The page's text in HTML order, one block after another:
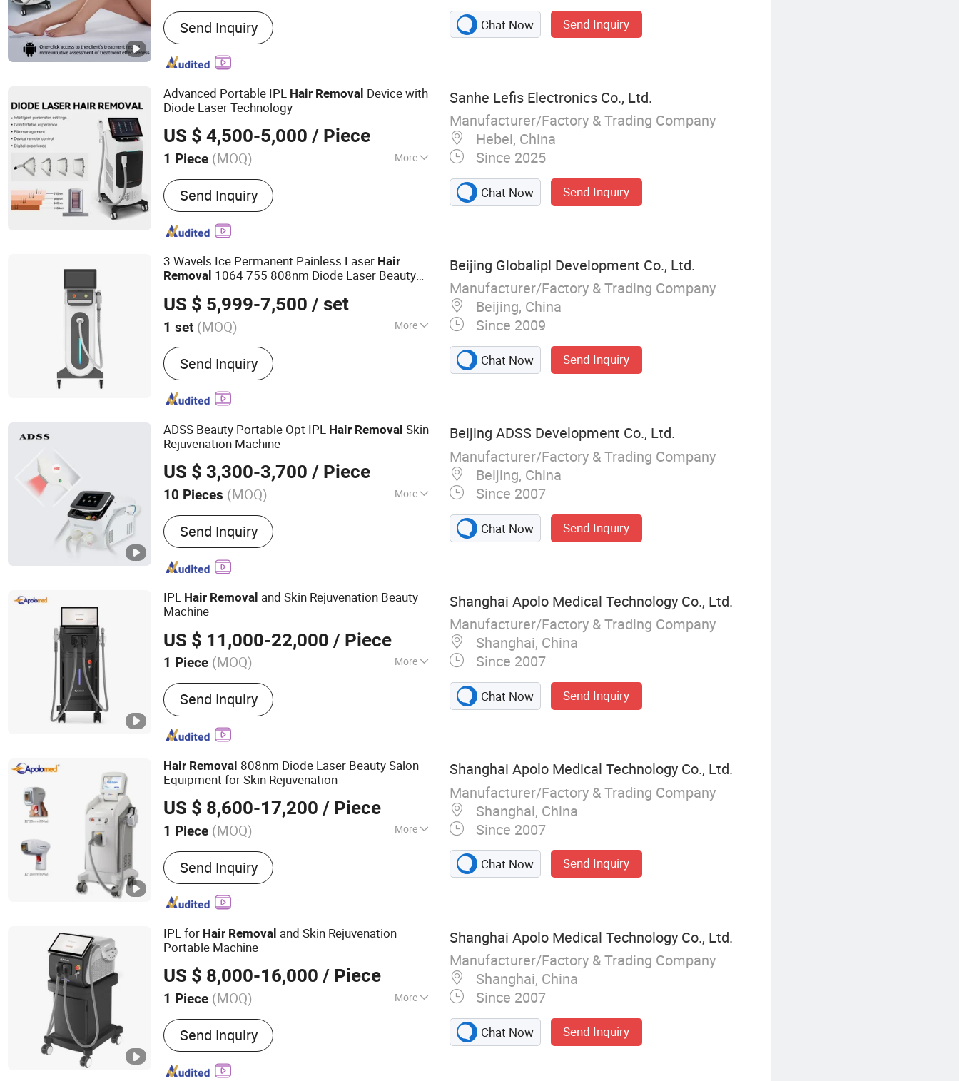
Main Products:Laser beauty equipment,
muscle - building and body - shaping device,
high - intensity focused ultrasound facial
beauty equipment, intense pulsed light
Send Inquiry Chat Now Send Inquiry
Advanced Portable IPL Hair Removal Device with
Diode Laser Technology
US $ 4,500-5,000 / Piece
1 Piece (MOQ) More
Theory :Laser
Send Inquiry
Sanhe Lefis Electronics Co., Ltd.
Manufacturer/Factory & Trading Company
Hebei, China
Since 2025
Chat Now Send Inquiry
3 Wavels Ice Permanent Painless Laser Hair
Removal 1064 755 808nm Diode Laser Beauty
US $ 5,999-7,500 / set
1 set (MOQ) More
Main Products:Hair Removal; IPL; Diode
Laser; Hair Removal Machine; Cryolipolysis
Slimming Machine; Ultrasonic Cavitation
Slimming Machine; ND YAG Laser Tattoo
Machine
Send Inquiry
Beijing Globalipl Development Co., Ltd.
Manufacturer/Factory & Trading Company
Beijing, China
Since 2009
Chat Now Send Inquiry
ADSS Beauty Portable Opt IPL Hair Removal Skin
Rejuvenation Machine
US $ 3,300-3,700 / Piece
10 Pieces (MOQ) More
Portable :Portable
Send Inquiry
Beijing ADSS Development Co., Ltd.
Manufacturer/Factory & Trading Company
Beijing, China
Since 2007
Chat Now Send Inquiry
IPL Hair Removal and Skin Rejuvenation Beauty
Machine
US $ 11,000-22,000 / Piece
1 Piece (MOQ) More
Main Products:Diode Laser therapy devices,
Q Switched Nd YAG laser systems,
Picosecond Nd YAG laser systems, Fiber
laser treatment systems, IPL treatment
Send Inquiry
Shanghai Apolo Medical Technology Co., Ltd.
Manufacturer/Factory & Trading Company
Shanghai, China
Since 2007
Chat Now Send Inquiry
Hair Removal 808nm Diode Laser Beauty Salon
Equipment for Skin Rejuvenation
US $ 8,600-17,200 / Piece
1 Piece (MOQ) More
Theory :Laser
Send Inquiry
Shanghai Apolo Medical Technology Co., Ltd.
Manufacturer/Factory & Trading Company
Shanghai, China
Since 2007
Chat Now Send Inquiry
IPL for Hair Removal and Skin Rejuvenation
Portable Machine
US $ 8,000-16,000 / Piece
1 Piece (MOQ) More
Main Products:Diode Laser therapy devices,
Q Switched Nd YAG laser systems,
Picosecond Nd YAG laser systems, Fiber
laser treatment systems, IPL treatment
Send Inquiry
Shanghai Apolo Medical Technology Co., Ltd.
Manufacturer/Factory & Trading Company
Shanghai, China
Since 2007
Chat Now Send Inquiry